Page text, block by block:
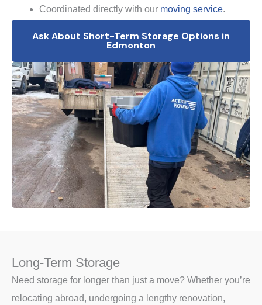
Coordinated directly with our moving service.
Ask About Short-Term Storage Options in
Edmonton
Long-Term Storage
Need storage for longer than just a move? Whether you’re
relocating abroad, undergoing a lengthy renovation,